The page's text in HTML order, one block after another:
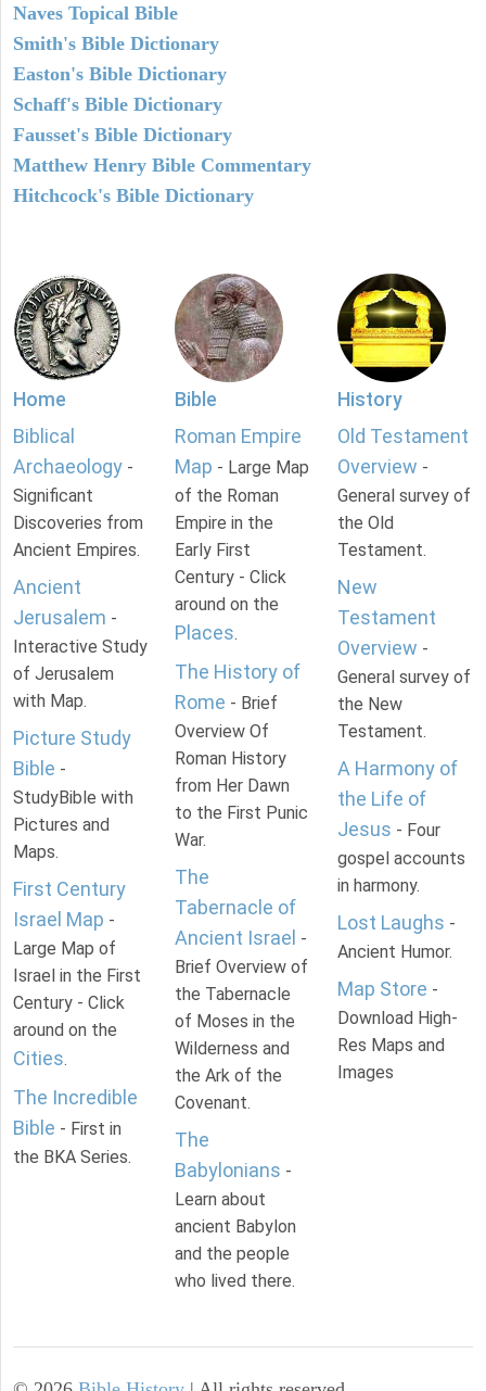
Naves Topical Bible
Smith's Bible Dictionary
Easton's Bible Dictionary
Schaff's Bible Dictionary
Fausset's Bible Dictionary
Matthew Henry Bible Commentary
Hitchcock's Bible Dictionary
Home
Biblical
Archaeology -
Significant
Discoveries from
Ancient Empires.
Ancient
Jerusalem -
Interactive Study
of Jerusalem
with Map.
Picture Study
Bible -
StudyBible with
Pictures and
Maps.
First Century
Israel Map -
Large Map of
Israel in the First
Century - Click
around on the
Cities.
The Incredible
Bible - First in
the BKA Series.
Bible
Roman Empire
Map - Large Map
of the Roman
Empire in the
Early First
Century - Click
around on the
Places.
The History of
Rome - Brief
Overview Of
Roman History
from Her Dawn
to the First Punic
War.
The
Tabernacle of
Ancient Israel -
Brief Overview of
the Tabernacle
of Moses in the
Wilderness and
the Ark of the
Covenant.
The
Babylonians -
Learn about
ancient Babylon
and the people
who lived there.
History
Old Testament
Overview -
General survey of
the Old
Testament.
New
Testament
Overview -
General survey of
the New
Testament.
A Harmony of
the Life of
Jesus - Four
gospel accounts
in harmony.
Lost Laughs -
Ancient Humor.
Map Store -
Download High-
Res Maps and
Images